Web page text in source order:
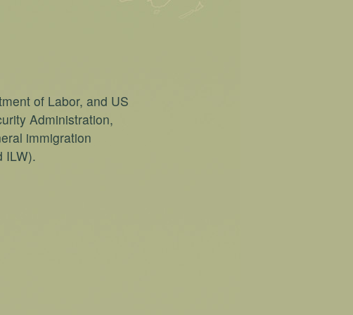
of Labor, and US
Administration,
immigration
ILW).